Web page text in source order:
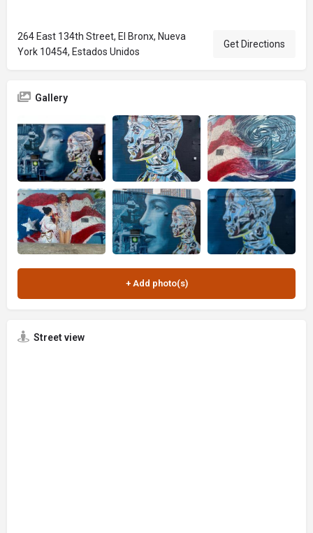
264 East 134th Street, El Bronx, Nueva
York 10454, Estados Unidos
Get Directions
Gallery
Street view